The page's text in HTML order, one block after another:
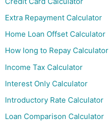
Extra Repayment Calculator
Home Loan Offset Calculator
How long to Repay Calculator
Income Tax Calculator
Interest Only Calculator
Introductory Rate Calculator
Loan Comparison Calculator